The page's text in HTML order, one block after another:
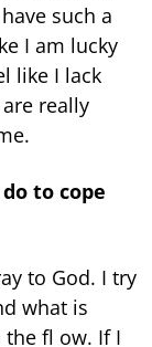
such a
I am lucky
like I lack
really
to cope
to God. I try
what is
fl ow. If I